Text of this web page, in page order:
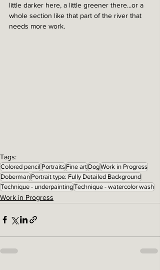
little darker here, a little greener there...or a
whole section like that part of the river that
needs more work.
Tags:
Colored pencilPortraitsFine artDogWork in Progress
DobermanPortrait type: Fully Detailed Background
Technique - underpaintingTechnique - watercolor wash
Work in Progress